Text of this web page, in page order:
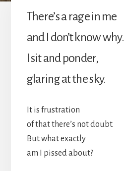
There’s a rage in me
and I don’t know why.
I sit and ponder,
glaring at the sky.
It is frustration
of that there’s not doubt.
But what exactly
am I pissed about?